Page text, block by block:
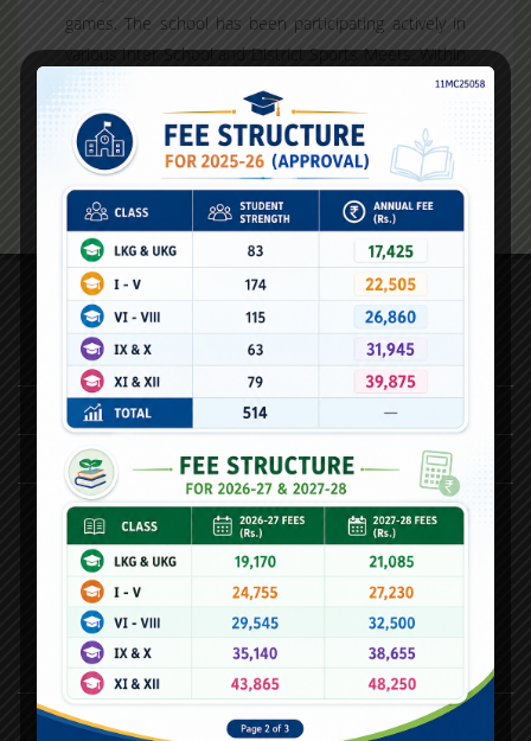
games. The school has been participating actively in
various Inter School and District Sports Meets. Within
the school the students are divided into four houses;
Red, Green, Yellow and Violet. The school level
athletic meet and games are conducted each
academic year.
Quick Links
24th Annual Day
25th Annual Day
Activities
Alpha Play School
Category
Online Dictionary
E-Library